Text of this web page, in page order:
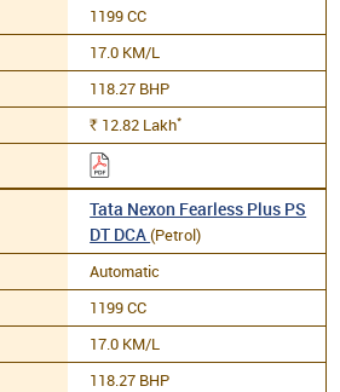
1199 CC
17.0 KM/L
118.27 BHP
Rs. 12.82 Lakh*
Tata Nexon Fearless Plus PS
DT DCA(Petrol)
Automatic
1199 CC
17.0 KM/L
118.27 BHP